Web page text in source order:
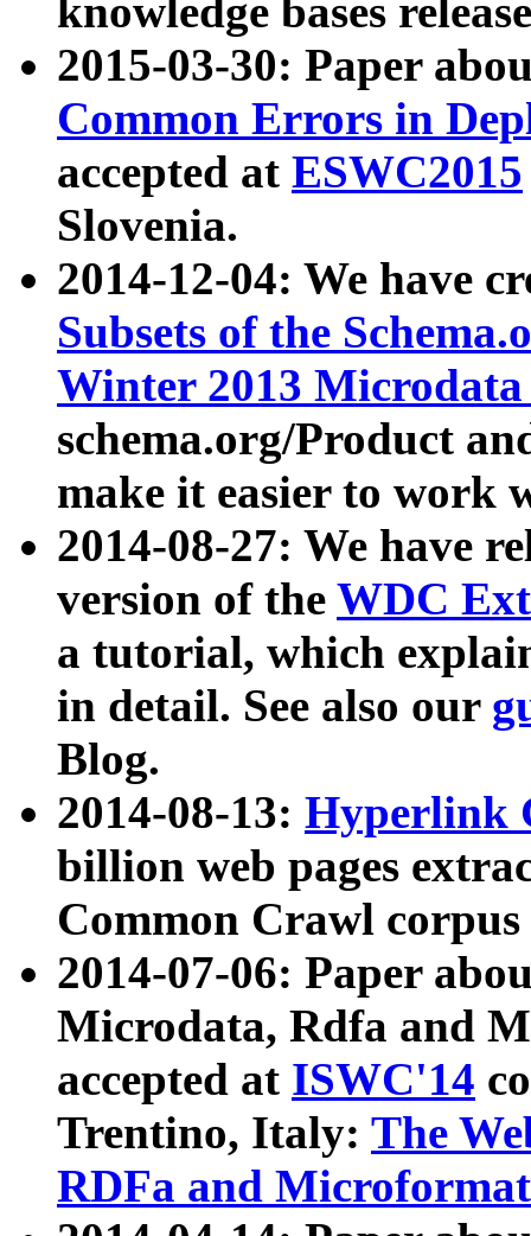
knowledge bases
2015-03-30: Paper
Common Errors in
accepted at ESWC2015
Slovenia.
2014-12-04: We have
Subsets of the
Winter 2013
schema.org/Product
make it easier to work
2014-08-27: We have
version of the WDC
a tutorial, which
in detail. See also our
Blog.
2014-08-13: Hyperlink
billion web pages
Common Crawl
2014-07-06: Paper
Microdata, Rdfa and
accepted at ISWC'14
Trentino, Italy: The
RDFa and Microformat